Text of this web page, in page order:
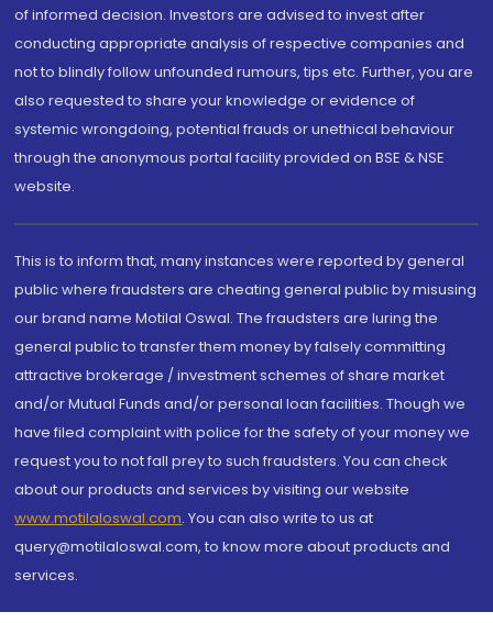
of informed decision. Investors are advised to invest after
conducting appropriate analysis of respective companies and
not to blindly follow unfounded rumours, tips etc. Further, you are
also requested to share your knowledge or evidence of
systemic wrongdoing, potential frauds or unethical behaviour
through the anonymous portal facility provided on BSE & NSE
website.
This is to inform that, many instances were reported by general
public where fraudsters are cheating general public by misusing
our brand name Motilal Oswal. The fraudsters are luring the
general public to transfer them money by falsely committing
attractive brokerage / investment schemes of share market
and/or Mutual Funds and/or personal loan facilities. Though we
have filed complaint with police for the safety of your money we
request you to not fall prey to such fraudsters. You can check
about our products and services by visiting our website
www.motilaloswal.com. You can also write to us at
query@motilaloswal.com, to know more about products and
services.